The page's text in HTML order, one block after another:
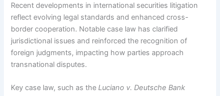
Recent developments in international securities litigation
reflect evolving legal standards and enhanced cross-
border cooperation. Notable case law has clarified
jurisdictional issues and reinforced the recognition of
foreign judgments, impacting how parties approach
transnational disputes.
Key case law, such as theLuciano v. Deutsche Bank